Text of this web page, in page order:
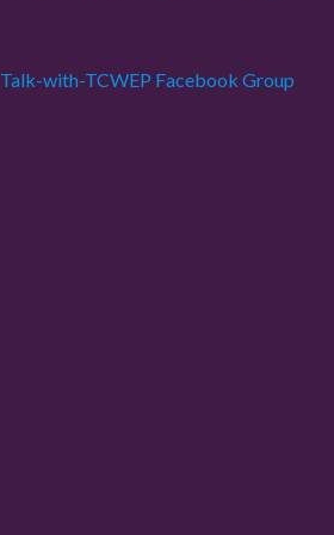
Talk-with-TCWEP Facebook Group